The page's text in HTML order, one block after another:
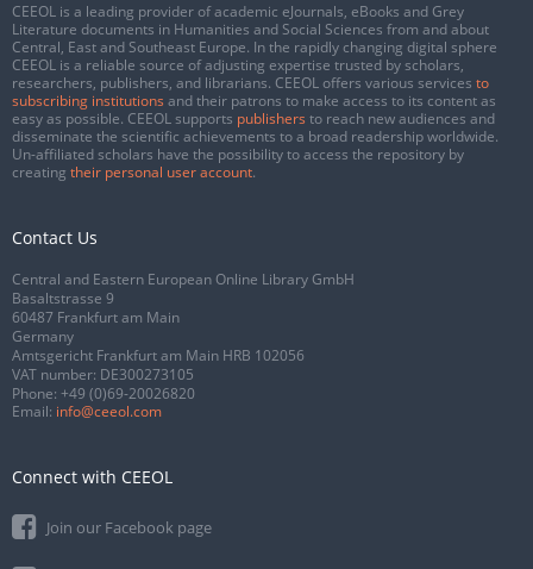
CEEOL is a leading provider of academic eJournals, eBooks and Grey
Literature documents in Humanities and Social Sciences from and about
Central, East and Southeast Europe. In the rapidly changing digital sphere
CEEOL is a reliable source of adjusting expertise trusted by scholars,
researchers, publishers, and librarians. CEEOL offers various services to
subscribing institutions and their patrons to make access to its content as
easy as possible. CEEOL supports publishers to reach new audiences and
disseminate the scientific achievements to a broad readership worldwide.
Un-affiliated scholars have the possibility to access the repository by
creating their personal user account.
Contact Us
Central and Eastern European Online Library GmbH
Basaltstrasse 9
60487 Frankfurt am Main
Germany
Amtsgericht Frankfurt am Main HRB 102056
VAT number: DE300273105
Phone: +49 (0)69-20026820
Email: info@ceeol.com
Connect with CEEOL
Join our Facebook page